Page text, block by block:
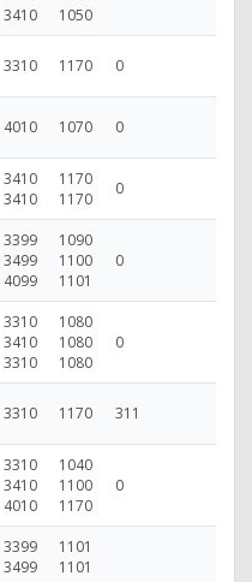
3410
1050
3310 1170 0
4010 1070 0
3410
3410
1170
1170
0
3399
3499
4099
1090
1100
1101
0
3310
3410
3310
1080
1080
1080
0
3310 1170 311
3310
3410
4010
1040
1100
1170
0
3399
3499
1101
1101